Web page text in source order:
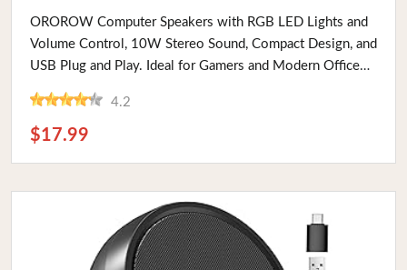
Buy Now
OROROW Computer Speakers with RGB LED Lights and
Volume Control, 10W Stereo Sound, Compact Design, and
USB Plug and Play. Ideal for Gamers and Modern Office
4.2
$17.99